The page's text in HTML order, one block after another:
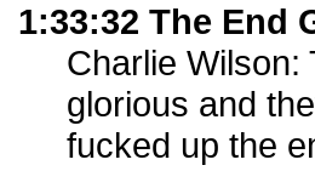
1:33:32 The End
Charlie Wilson:
glorious and
fucked up the